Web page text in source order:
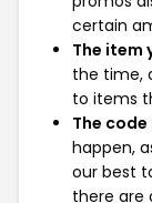
certain
The item
the time,
to items
The
happen,
our best
there are